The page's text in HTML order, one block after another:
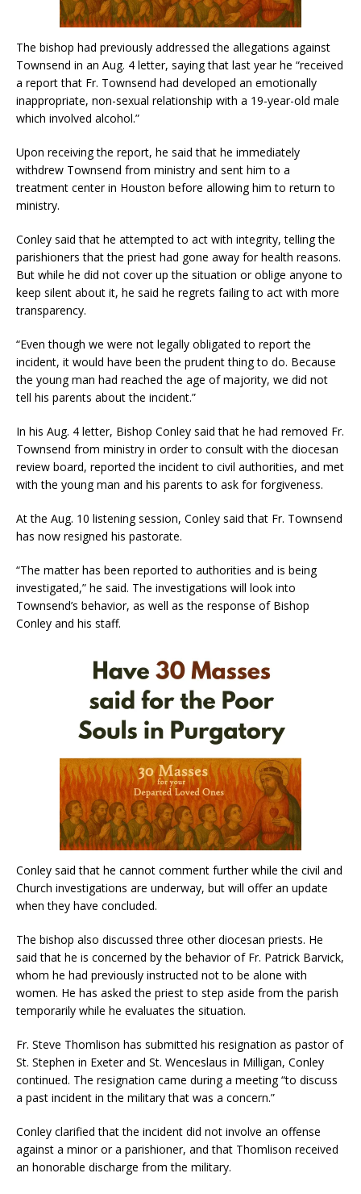
The bishop had previously addressed the allegations against
Townsend in an Aug. 4 letter, saying that last year he “received
a report that Fr. Townsend had developed an emotionally
inappropriate, non-sexual relationship with a 19-year-old male
which involved alcohol.”
Upon receiving the report, he said that he immediately
withdrew Townsend from ministry and sent him to a
treatment center in Houston before allowing him to return to
ministry.
Conley said that he attempted to act with integrity, telling the
parishioners that the priest had gone away for health reasons.
But while he did not cover up the situation or oblige anyone to
keep silent about it, he said he regrets failing to act with more
transparency.
“Even though we were not legally obligated to report the
incident, it would have been the prudent thing to do. Because
the young man had reached the age of majority, we did not
tell his parents about the incident.”
In his Aug. 4 letter, Bishop Conley said that he had removed Fr.
Townsend from ministry in order to consult with the diocesan
review board, reported the incident to civil authorities, and met
with the young man and his parents to ask for forgiveness.
At the Aug. 10 listening session, Conley said that Fr. Townsend
has now resigned his pastorate.
“The matter has been reported to authorities and is being
investigated,” he said. The investigations will look into
Townsend’s behavior, as well as the response of Bishop
Conley and his staff.
Conley said that he cannot comment further while the civil and
Church investigations are underway, but will offer an update
when they have concluded.
The bishop also discussed three other diocesan priests. He
said that he is concerned by the behavior of Fr. Patrick Barvick,
whom he had previously instructed not to be alone with
women. He has asked the priest to step aside from the parish
temporarily while he evaluates the situation.
Fr. Steve Thomlison has submitted his resignation as pastor of
St. Stephen in Exeter and St. Wenceslaus in Milligan, Conley
continued. The resignation came during a meeting “to discuss
a past incident in the military that was a concern.”
Conley clarified that the incident did not involve an offense
against a minor or a parishioner, and that Thomlison received
an honorable discharge from the military.